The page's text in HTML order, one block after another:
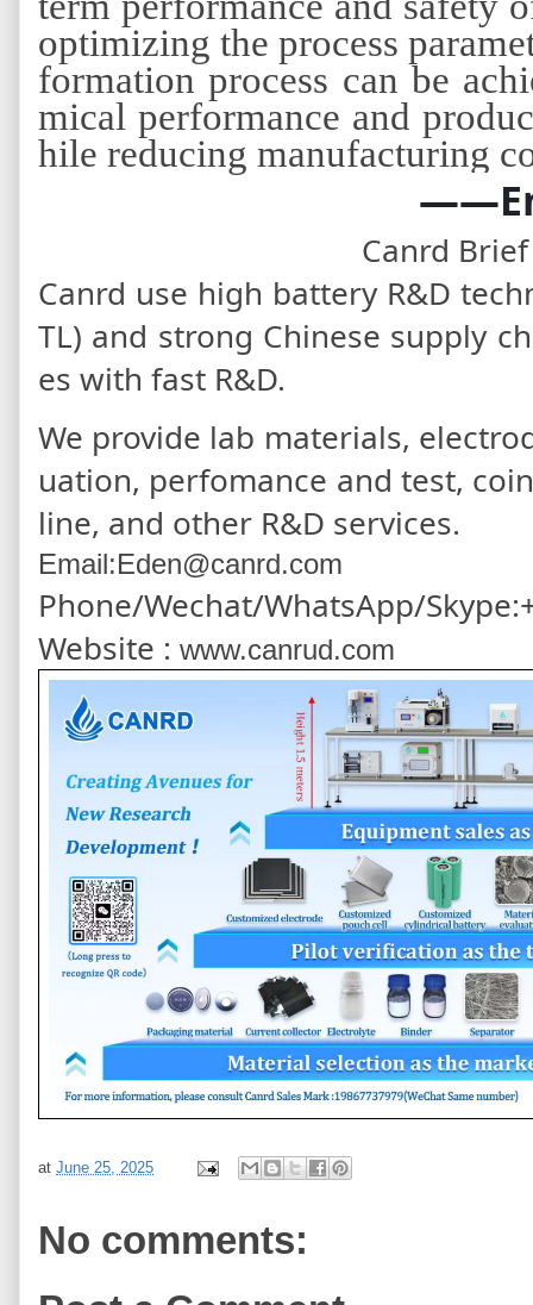
optimizing the process
formation process can be
mical performance and
hile reducing manufacturing
Canrd
Canrd use high battery R&D
TL) and strong Chinese supply
es with fast R&D.
We provide lab materials,
uation, perfomance and test,
line, and other R&D services.
Email:Eden@canrd.com
Phone/Wechat/WhatsApp/
Website : www.canrud.com
at June 25, 2025
No comments: